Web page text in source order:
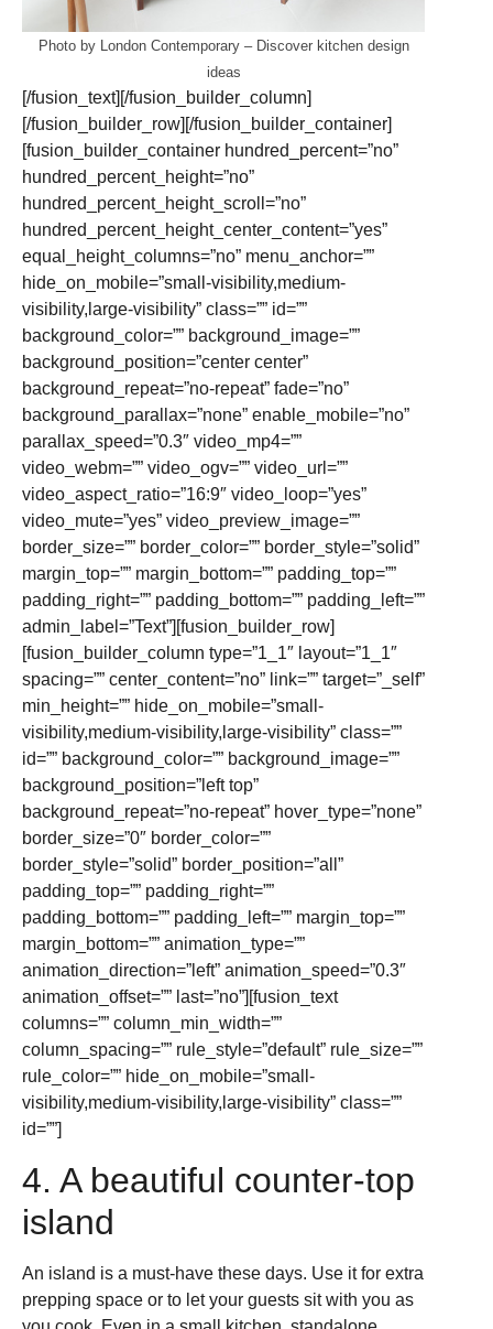
Photo by London Contemporary– Discover kitchen design
ideas
[/fusion_text][/fusion_builder_column]
[/fusion_builder_row][/fusion_builder_container]
[fusion_builder_container hundred_percent=”no”
hundred_percent_height=”no”
hundred_percent_height_scroll=”no”
hundred_percent_height_center_content=”yes”
equal_height_columns=”no” menu_anchor=””
hide_on_mobile=”small-visibility,medium-
visibility,large-visibility” class=”” id=””
background_color=”” background_image=””
background_position=”center center”
background_repeat=”no-repeat” fade=”no”
background_parallax=”none” enable_mobile=”no”
parallax_speed=”0.3″ video_mp4=””
video_webm=”” video_ogv=”” video_url=””
video_aspect_ratio=”16:9″ video_loop=”yes”
video_mute=”yes” video_preview_image=””
border_size=”” border_color=”” border_style=”solid”
margin_top=”” margin_bottom=”” padding_top=””
padding_right=”” padding_bottom=”” padding_left=””
admin_label=”Text”][fusion_builder_row]
[fusion_builder_column type=”1_1″ layout=”1_1″
spacing=”” center_content=”no” link=”” target=”_self”
min_height=”” hide_on_mobile=”small-
visibility,medium-visibility,large-visibility” class=””
id=”” background_color=”” background_image=””
background_position=”left top”
background_repeat=”no-repeat” hover_type=”none”
border_size=”0″ border_color=””
border_style=”solid” border_position=”all”
padding_top=”” padding_right=””
padding_bottom=”” padding_left=”” margin_top=””
margin_bottom=”” animation_type=””
animation_direction=”left” animation_speed=”0.3″
animation_offset=”” last=”no”][fusion_text
columns=”” column_min_width=””
column_spacing=”” rule_style=”default” rule_size=””
rule_color=”” hide_on_mobile=”small-
visibility,medium-visibility,large-visibility” class=””
id=””]
4. A beautiful counter-top
island
An island is a must-have these days. Use it for extra
prepping space or to let your guests sit with you as